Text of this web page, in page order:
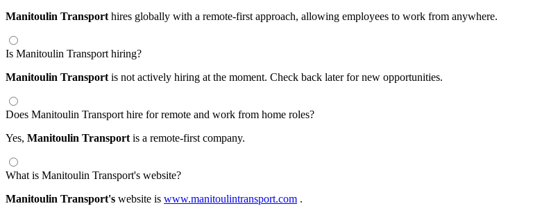
Manitoulin Transport hires globally with a remote-first approach, allowing employees to work from anywhere.
Is Manitoulin Transport hiring?
Manitoulin Transport is not actively hiring at the moment. Check back later for new opportunities.
Does Manitoulin Transport hire for remote and work from home roles?
Yes, Manitoulin Transport is a remote-first company.
What is Manitoulin Transport's website?
Manitoulin Transport's website is www.manitoulintransport.com .